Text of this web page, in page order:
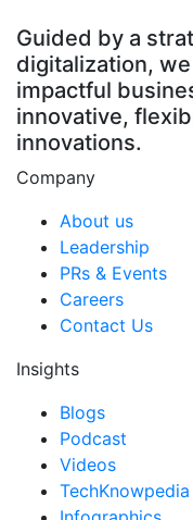
Guided by a
digitalization,
impactful
innovative,
innovations.
Company
About us
Leadership
PRs & Events
Careers
Contact Us
Insights
Blogs
Podcast
Videos
TechKnowpedia